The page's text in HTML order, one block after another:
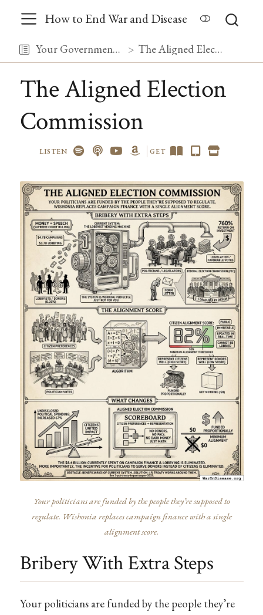
How to End War and Disease
Your Government, Debugged The Aligned Election Commission
The Aligned Election
Commission
LISTEN GET
Your politicians are funded by the people they’re supposed to
regulate. Wishonia replaces campaign finance with a single
alignment score.
Bribery With Extra Steps
Your politicians are funded by the people they’re